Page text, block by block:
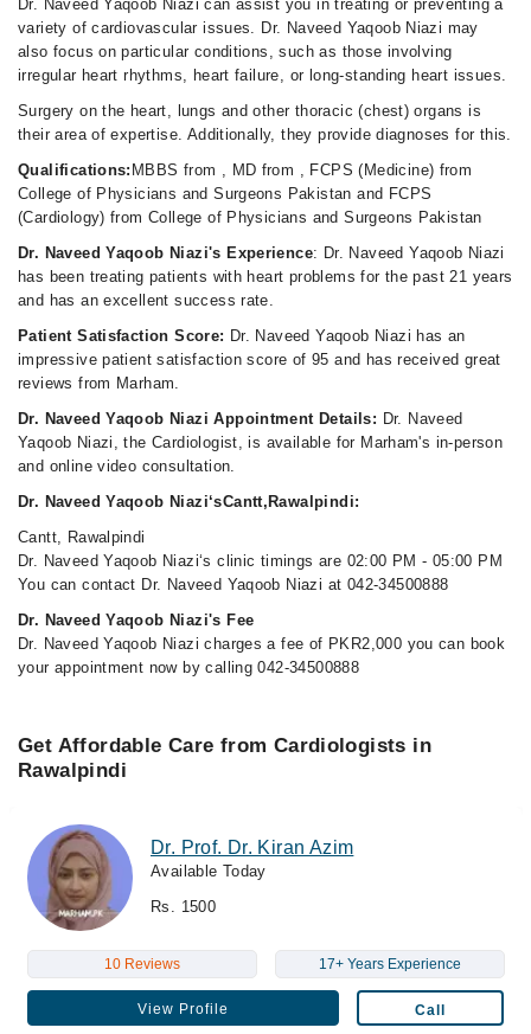
Dr. Naveed Yaqoob Niazi can assist you in treating or preventing a
variety of cardiovascular issues. Dr. Naveed Yaqoob Niazi may
also focus on particular conditions, such as those involving
irregular heart rhythms, heart failure, or long-standing heart issues.
Surgery on the heart, lungs and other thoracic (chest) organs is
their area of expertise. Additionally, they provide diagnoses for this.
Qualifications: MBBS from , MD from , FCPS (Medicine) from
College of Physicians and Surgeons Pakistan and FCPS
(Cardiology) from College of Physicians and Surgeons Pakistan
Dr. Naveed Yaqoob Niazi's Experience: Dr. Naveed Yaqoob Niazi
has been treating patients with heart problems for the past 21 years
and has an excellent success rate.
Patient Satisfaction Score: Dr. Naveed Yaqoob Niazi has an
impressive patient satisfaction score of 95 and has received great
reviews from Marham.
Dr. Naveed Yaqoob Niazi Appointment Details: Dr. Naveed
Yaqoob Niazi, the Cardiologist, is available for Marham's in-person
and online video consultation.
Dr. Naveed Yaqoob Niazi‘sCantt,Rawalpindi:
Cantt, Rawalpindi
Dr. Naveed Yaqoob Niazi‘s clinic timings are 02:00 PM - 05:00 PM
You can contact Dr. Naveed Yaqoob Niazi at 042-34500888
Dr. Naveed Yaqoob Niazi's Fee
Dr. Naveed Yaqoob Niazi charges a fee of PKR2,000 you can book
your appointment now by calling 042-34500888
Get Affordable Care from Cardiologists in
Rawalpindi
Dr. Prof. Dr. Kiran Azim
Available Today
Rs. 1500
10 Reviews 17+ Years Experience
View Profile Call